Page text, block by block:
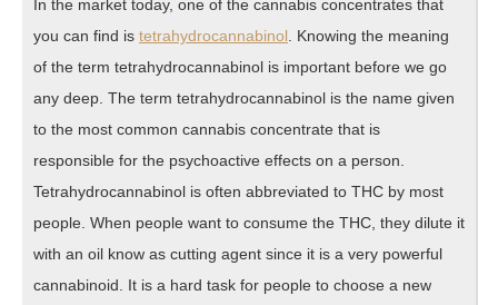
In the market today, one of the cannabis concentrates that
you can find is tetrahydrocannabinol . Knowing the meaning
of the term tetrahydrocannabinol is important before we go
any deep. The term tetrahydrocannabinol is the name given
to the most common cannabis concentrate that is
responsible for the psychoactive effects on a person.
Tetrahydrocannabinol is often abbreviated to THC by most
people. When people want to consume the THC, they dilute it
with an oil know as cutting agent since it is a very powerful
cannabinoid. It is a hard task for people to choose a new